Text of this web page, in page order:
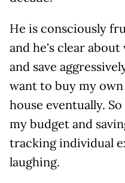
He is consciously
and he's clear
and save
want to buy my
house eventually.
my budget and
tracking individual
laughing.